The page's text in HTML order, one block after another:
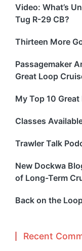
Video: What’s
Tug R-29 CB?
Thirteen More
Passagemaker
Great Loop
My Top 10
Classes
Trawler Talk
New Dockwa
of Long-Term
Back on the
Recent